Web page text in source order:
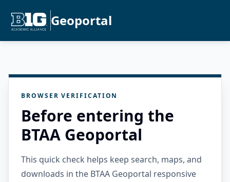
Geoportal
BROWSER VERIFICATION
Before entering the
BTAA Geoportal
This quick check helps keep search, maps, and
downloads in the BTAA Geoportal responsive